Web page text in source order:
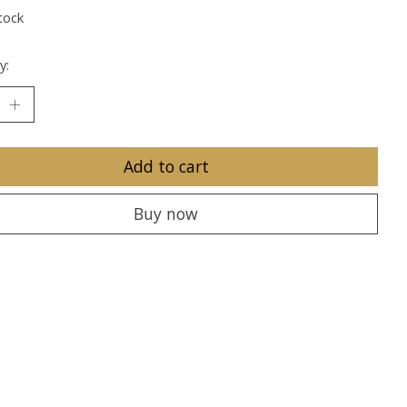
Add to cart
Buy now